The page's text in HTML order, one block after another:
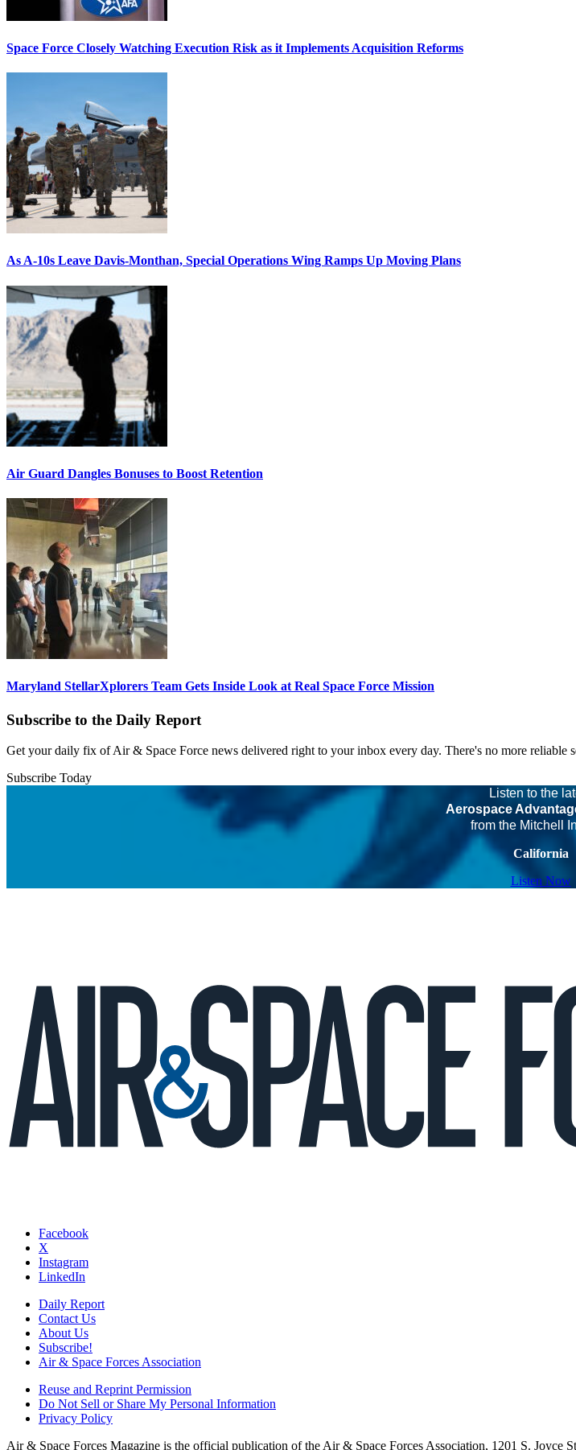
Space Force Closely Watching Execution Risk as it Implements Acquisition Reforms
As A-10s Leave Davis-Monthan, Special Operations Wing Ramps Up Moving Plans
Air Guard Dangles Bonuses to Boost Retention
Maryland StellarXplorers Team Gets Inside Look at Real Space Force Mission
Subscribe to the Daily Report
Get your daily fix of Air & Space Force news delivered right to your inbox every day. There's no more reliable
Subscribe Today
Listen to the
Aerospace
from the Mitchell
California
Listen Now
Facebook
X
Instagram
LinkedIn
Daily Report
Contact Us
About Us
Subscribe!
Air & Space Forces Association
Reuse and Reprint Permission
Do Not Sell or Share My Personal Information
Privacy Policy
Air & Space Forces Magazine is the official publication of the Air & Space Forces Association, 1201 S. Joyce